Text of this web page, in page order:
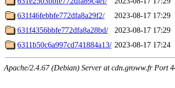
631f46febbfe772dfa8a29f2/
2023-08-17 17:29
631f4356bbfe772dfa8a28bd/
2023-08-17 17:29
6311b50c6a997cd741884a13/ 2023-08-17 17:24
Apache/2.4.67 (Debian) Server at cdn.groww.fr Port